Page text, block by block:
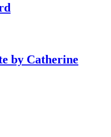
by Catherine